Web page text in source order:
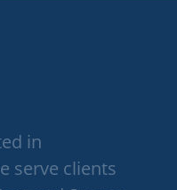
in
serve clients